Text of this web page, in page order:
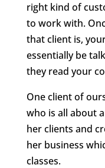
right kind of
to work with.
that client is,
essentially be
they read your
One client of
who is all about
her clients and
her business
classes.